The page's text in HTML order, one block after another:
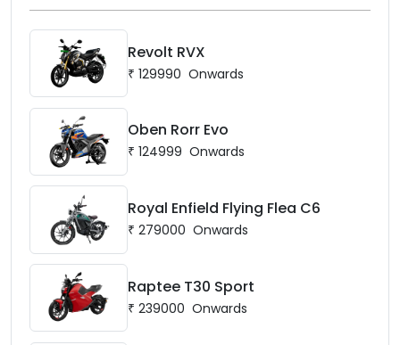
Revolt RVX
₹ 129990 Onwards
Oben Rorr Evo
₹ 124999 Onwards
Royal Enfield Flying Flea C6
₹ 279000 Onwards
Raptee T30 Sport
₹ 239000 Onwards